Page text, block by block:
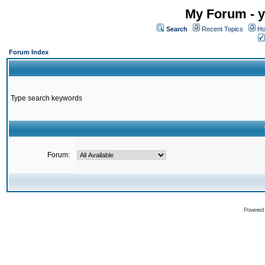
My Forum -
Search Recent Topics
Forum Index
Type search keywords
Forum: